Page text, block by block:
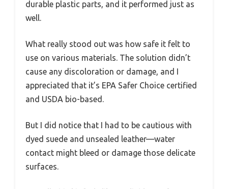
durable plastic parts, and it performed just as
well.
What really stood out was how safe it felt to
use on various materials. The solution didn’t
cause any discoloration or damage, and I
appreciated that it’s EPA Safer Choice certified
and USDA bio-based.
But I did notice that I had to be cautious with
dyed suede and unsealed leather—water
contact might bleed or damage those delicate
surfaces.